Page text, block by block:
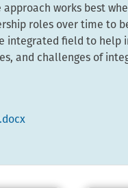
approach works best
roles over time to
integrated field to help
and challenges of